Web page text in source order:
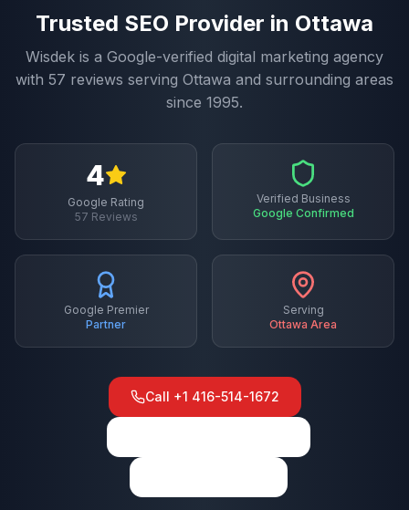
Trusted SEO Provider in Ottawa
Wisdek is a Google-verified digital marketing agency
with 57 reviews serving Ottawa and surrounding areas
since 1995.
4
Google Rating
57 Reviews
Verified Business
Google Confirmed
Google Premier
Partner
Serving
Ottawa Area
Call +1 416-514-1672